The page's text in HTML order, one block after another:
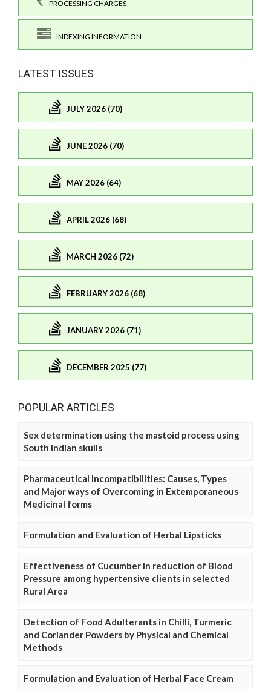
PROCESSING CHARGES
INDEXING INFORMATION
LATEST ISSUES
JULY 2026 (70)
JUNE 2026 (70)
MAY 2026 (64)
APRIL 2026 (68)
MARCH 2026 (72)
FEBRUARY 2026 (68)
JANUARY 2026 (71)
DECEMBER 2025 (77)
POPULAR ARTICLES
Sex determination using the mastoid process using
South Indian skulls
Pharmaceutical Incompatibilities: Causes, Types
and Major ways of Overcoming in Extemporaneous
Medicinal forms
Formulation and Evaluation of Herbal Lipsticks
Effectiveness of Cucumber in reduction of Blood
Pressure among hypertensive clients in selected
Rural Area
Detection of Food Adulterants in Chilli, Turmeric
and Coriander Powders by Physical and Chemical
Methods
Formulation and Evaluation of Herbal Face Cream